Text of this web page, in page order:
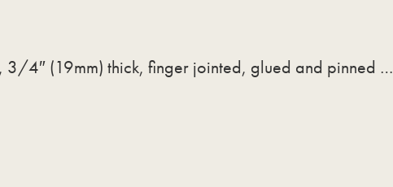
4″ (19mm) thick, finger jointed, glued and pinned …